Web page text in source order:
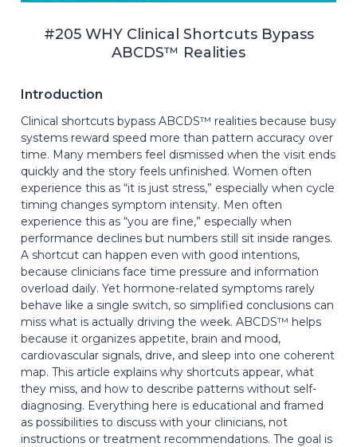
#205 WHY Clinical Shortcuts Bypass
ABCDS™ Realities
Introduction
Clinical shortcuts bypass ABCDS™ realities because busy
systems reward speed more than pattern accuracy over
time. Many members feel dismissed when the visit ends
quickly and the story feels unfinished. Women often
experience this as “it is just stress,” especially when cycle
timing changes symptom intensity. Men often
experience this as “you are fine,” especially when
performance declines but numbers still sit inside ranges.
A shortcut can happen even with good intentions,
because clinicians face time pressure and information
overload daily. Yet hormone-related symptoms rarely
behave like a single switch, so simplified conclusions can
miss what is actually driving the week. ABCDS™ helps
because it organizes appetite, brain and mood,
cardiovascular signals, drive, and sleep into one coherent
map. This article explains why shortcuts appear, what
they miss, and how to describe patterns without self-
diagnosing. Everything here is educational and framed
as possibilities to discuss with your clinicians, not
instructions or treatment recommendations. The goal is